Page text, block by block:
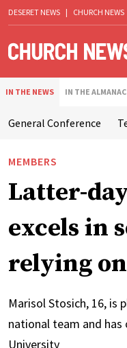
DESERET NEWS | CHURCH NEWS
IN THE NEWS IN THE ALMANAC
General Conference
MEMBERS
Latter-
excels in
relying
Marisol Stosich, 16, is
national team and
University